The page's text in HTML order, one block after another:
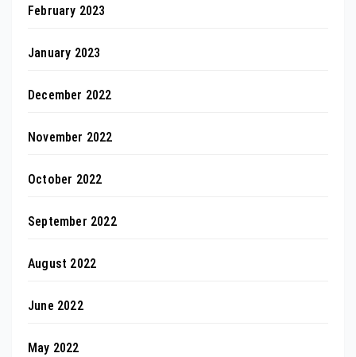
February 2023
January 2023
December 2022
November 2022
October 2022
September 2022
August 2022
June 2022
May 2022